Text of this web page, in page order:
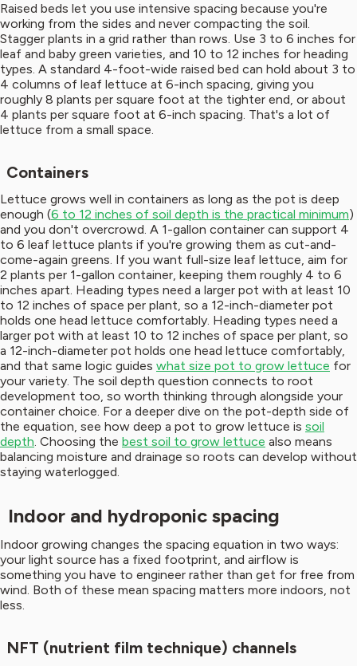
Raised beds let you use intensive spacing because you're
working from the sides and never compacting the soil.
Stagger plants in a grid rather than rows. Use 3 to 6 inches for
leaf and baby green varieties, and 10 to 12 inches for heading
types. A standard 4-foot-wide raised bed can hold about 3 to
4 columns of leaf lettuce at 6-inch spacing, giving you
roughly 8 plants per square foot at the tighter end, or about
4 plants per square foot at 6-inch spacing. That's a lot of
lettuce from a small space.
Containers
Lettuce grows well in containers as long as the pot is deep
enough (6 to 12 inches of soil depth is the practical minimum)
and you don't overcrowd. A 1-gallon container can support 4
to 6 leaf lettuce plants if you're growing them as cut-and-
come-again greens. If you want full-size leaf lettuce, aim for
2 plants per 1-gallon container, keeping them roughly 4 to 6
inches apart. Heading types need a larger pot with at least 10
to 12 inches of space per plant, so a 12-inch-diameter pot
holds one head lettuce comfortably. Heading types need a
larger pot with at least 10 to 12 inches of space per plant, so
a 12-inch-diameter pot holds one head lettuce comfortably,
and that same logic guides what size pot to grow lettuce for
your variety. The soil depth question connects to root
development too, so worth thinking through alongside your
container choice. For a deeper dive on the pot-depth side of
the equation, see how deep a pot to grow lettuce is soil
depth. Choosing the best soil to grow lettuce also means
balancing moisture and drainage so roots can develop without
staying waterlogged.
Indoor and hydroponic spacing
Indoor growing changes the spacing equation in two ways:
your light source has a fixed footprint, and airflow is
something you have to engineer rather than get for free from
wind. Both of these mean spacing matters more indoors, not
less.
NFT (nutrient film technique) channels